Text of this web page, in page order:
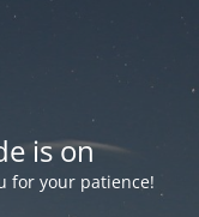
is on
for your patience!